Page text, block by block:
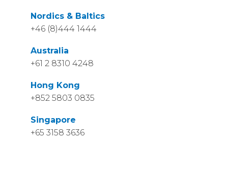
Nordics & Baltics
+46 (8)444 1444
Australia
+61 2 8310 4248
Hong Kong
+852 5803 0835
Singapore
+65 3158 3636